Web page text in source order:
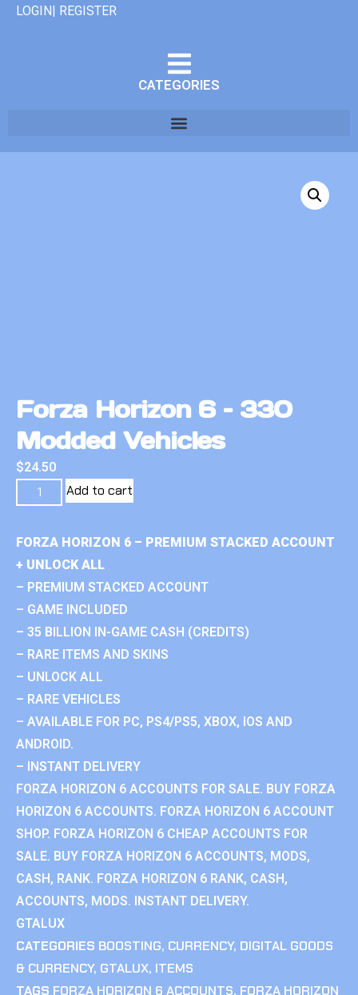
LOGIN| REGISTER
CATEGORIES
Forza Horizon 6 – 330
Modded Vehicles
$24.50
Add to cart
FORZA HORIZON 6 – PREMIUM STACKED ACCOUNT
+ UNLOCK ALL
– PREMIUM STACKED ACCOUNT
– GAME INCLUDED
– 35 BILLION IN-GAME CASH (CREDITS)
– RARE ITEMS AND SKINS
– UNLOCK ALL
– RARE VEHICLES
– AVAILABLE FOR PC, PS4/PS5, XBOX, IOS AND
ANDROID.
– INSTANT DELIVERY
FORZA HORIZON 6 ACCOUNTS FOR SALE. BUY FORZA
HORIZON 6 ACCOUNTS. FORZA HORIZON 6 ACCOUNT
SHOP. FORZA HORIZON 6 CHEAP ACCOUNTS FOR
SALE. BUY FORZA HORIZON 6 ACCOUNTS, MODS,
CASH, RANK. FORZA HORIZON 6 RANK, CASH,
ACCOUNTS, MODS. INSTANT DELIVERY.
GTALUX
CATEGORIES BOOSTING, CURRENCY, DIGITAL GOODS
& CURRENCY, GTALUX, ITEMS
TAGS FORZA HORIZON 6 ACCOUNTS, FORZA HORIZON